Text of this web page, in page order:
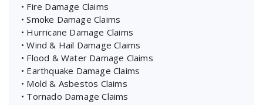
• Fire Damage Claims
• Smoke Damage Claims
• Hurricane Damage Claims
• Wind & Hail Damage Claims
• Flood & Water Damage Claims
• Earthquake Damage Claims
• Mold & Asbestos Claims
• Tornado Damage Claims